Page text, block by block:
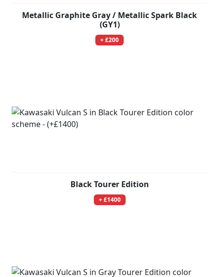
Metallic Graphite Gray / Metallic Spark Black
(GY1)
+ £200
Black Tourer Edition
+ £1400